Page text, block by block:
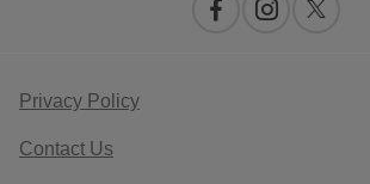
Privacy Policy
Contact Us